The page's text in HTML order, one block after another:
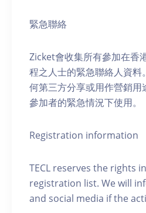
緊急聯絡
Zicket會收集所有參加在香
程之人士的緊急聯絡人資料
何第三方分享或用作營銷用
參加者的緊急情況下使用。
Registration information
TECL reserves the rights
registration list. We will
and social media if the